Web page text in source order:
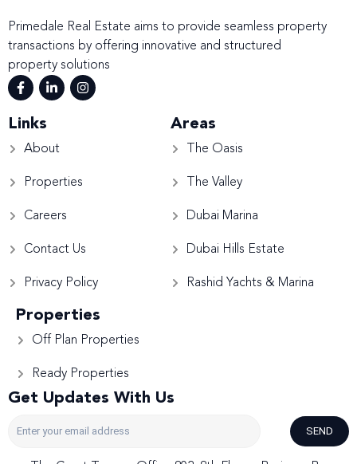
Primedale Real Estate aims to provide seamless property
transactions by offering innovative and structured
property solutions
Links
About
Properties
Careers
Contact Us
Privacy Policy
Areas
The Oasis
The Valley
Dubai Marina
Dubai Hills Estate
Rashid Yachts & Marina
Properties
Off Plan Properties
Ready Properties
Get Updates With Us
SEND